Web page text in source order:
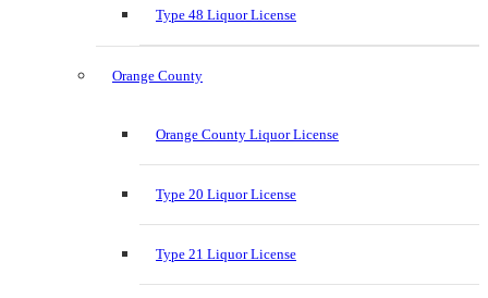
Type 48 Liquor License
Orange County
Orange County Liquor License
Type 20 Liquor License
Type 21 Liquor License